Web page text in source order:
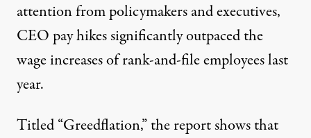
attention from policymakers and executives,
CEO pay hikes significantly outpaced the
wage increases of rank-and-file employees last
year.
Titled “Greedflation,” the report shows that